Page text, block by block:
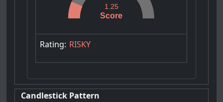
Score
1.25
Rating: RISKY
Candlestick Pattern